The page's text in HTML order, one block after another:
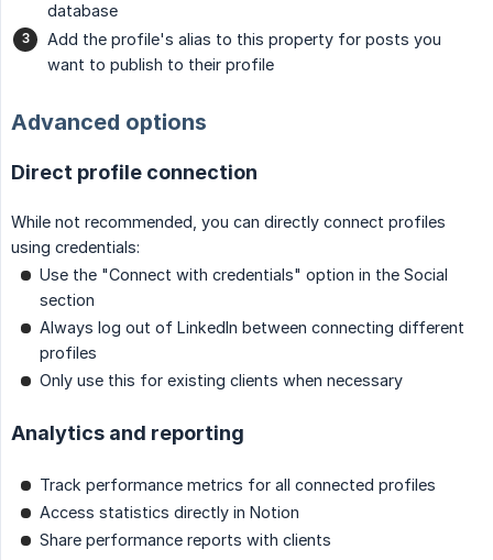
database
Add the profile's alias to this property for posts you
want to publish to their profile
Advanced options
Direct profile connection
While not recommended, you can directly connect profiles
using credentials:
Use the "Connect with credentials" option in the Social
section
Always log out of LinkedIn between connecting different
profiles
Only use this for existing clients when necessary
Analytics and reporting
Track performance metrics for all connected profiles
Access statistics directly in Notion
Share performance reports with clients